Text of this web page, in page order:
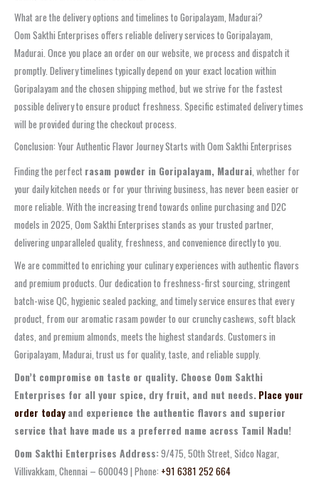
What are the delivery options and timelines to Goripalayam, Madurai?
Oom Sakthi Enterprises offers reliable delivery services to Goripalayam,
Madurai. Once you place an order on our website, we process and dispatch it
promptly. Delivery timelines typically depend on your exact location within
Goripalayam and the chosen shipping method, but we strive for the fastest
possible delivery to ensure product freshness. Specific estimated delivery times
will be provided during the checkout process.
Conclusion: Your Authentic Flavor Journey Starts with Oom Sakthi Enterprises
Finding the perfect rasam powder in Goripalayam, Madurai, whether for
your daily kitchen needs or for your thriving business, has never been easier or
more reliable. With the increasing trend towards online purchasing and D2C
models in 2025, Oom Sakthi Enterprises stands as your trusted partner,
delivering unparalleled quality, freshness, and convenience directly to you.
We are committed to enriching your culinary experiences with authentic flavors
and premium products. Our dedication to freshness-first sourcing, stringent
batch-wise QC, hygienic sealed packing, and timely service ensures that every
product, from our aromatic rasam powder to our crunchy cashews, soft black
dates, and premium almonds, meets the highest standards. Customers in
Goripalayam, Madurai, trust us for quality, taste, and reliable supply.
Don’t compromise on taste or quality. Choose Oom Sakthi
Enterprises for all your spice, dry fruit, and nut needs. Place your
order today and experience the authentic flavors and superior
service that have made us a preferred name across Tamil Nadu!
Oom Sakthi Enterprises Address:9/475, 50th Street, Sidco Nagar,
Villivakkam, Chennai – 600049 | Phone: +91 6381 252 664